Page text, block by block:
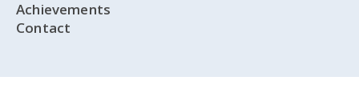
Achievements
Contact